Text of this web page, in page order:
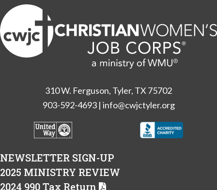
310 W. Ferguson, Tyler, TX 75702
903-592-4693| info@cwjctyler.org
NEWSLETTER SIGN-UP
2025 MINISTRY REVIEW
2024 990 Tax Return